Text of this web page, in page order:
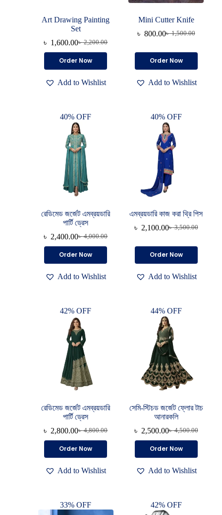
Art Drawing Painting
Set
৳2,200.00
৳ 1,600.00
Order Now
Add to Wishlist
Mini Cutter Knife
৳1,500.00
৳ 800.00
Order Now
Add to Wishlist
40% OFF
রেডিমেড জর্জেট এমব্রয়ডারি
পার্টি ড্রেস
৳4,000.00
৳ 2,400.00
Order Now
Add to Wishlist
40% OFF
এমব্রয়ডারি কাজ করা থ্রি পিস
৳3,500.00
৳ 2,100.00
Order Now
Add to Wishlist
42% OFF
রেডিমেড জর্জেট এমব্রয়ডারি
পার্টি ড্রেস
৳4,800.00
৳ 2,800.00
Order Now
Add to Wishlist
44% OFF
সেমি-স্টিচড জর্জেট ফ্লোর টাচ
আনারকলি
৳4,500.00
৳ 2,500.00
Order Now
Add to Wishlist
33% OFF 42% OFF